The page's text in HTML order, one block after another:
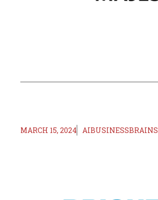
MARCH 15, 2024 AIBUSINESSBRAINS